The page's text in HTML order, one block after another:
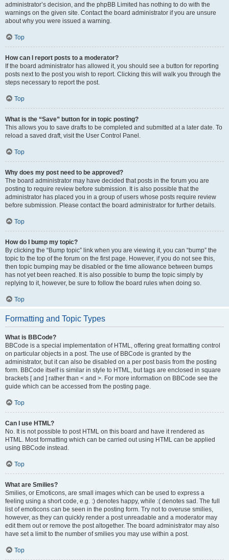
administrator’s decision, and the phpBB Limited has nothing to do with the
warnings on the given site. Contact the board administrator if you are unsure
about why you were issued a warning.
Top
How can I report posts to a moderator?
If the board administrator has allowed it, you should see a button for reporting
posts next to the post you wish to report. Clicking this will walk you through the
steps necessary to report the post.
Top
What is the “Save” button for in topic posting?
This allows you to save drafts to be completed and submitted at a later date. To
reload a saved draft, visit the User Control Panel.
Top
Why does my post need to be approved?
The board administrator may have decided that posts in the forum you are
posting to require review before submission. It is also possible that the
administrator has placed you in a group of users whose posts require review
before submission. Please contact the board administrator for further details.
Top
How do I bump my topic?
By clicking the “Bump topic” link when you are viewing it, you can “bump” the
topic to the top of the forum on the first page. However, if you do not see this,
then topic bumping may be disabled or the time allowance between bumps
has not yet been reached. It is also possible to bump the topic simply by
replying to it, however, be sure to follow the board rules when doing so.
Top
Formatting and Topic Types
What is BBCode?
BBCode is a special implementation of HTML, offering great formatting control
on particular objects in a post. The use of BBCode is granted by the
administrator, but it can also be disabled on a per post basis from the posting
form. BBCode itself is similar in style to HTML, but tags are enclosed in square
brackets [ and ] rather than < and >. For more information on BBCode see the
guide which can be accessed from the posting page.
Top
Can I use HTML?
No. It is not possible to post HTML on this board and have it rendered as
HTML. Most formatting which can be carried out using HTML can be applied
using BBCode instead.
Top
What are Smilies?
Smilies, or Emoticons, are small images which can be used to express a
feeling using a short code, e.g. :) denotes happy, while :( denotes sad. The full
list of emoticons can be seen in the posting form. Try not to overuse smilies,
however, as they can quickly render a post unreadable and a moderator may
edit them out or remove the post altogether. The board administrator may also
have set a limit to the number of smilies you may use within a post.
Top